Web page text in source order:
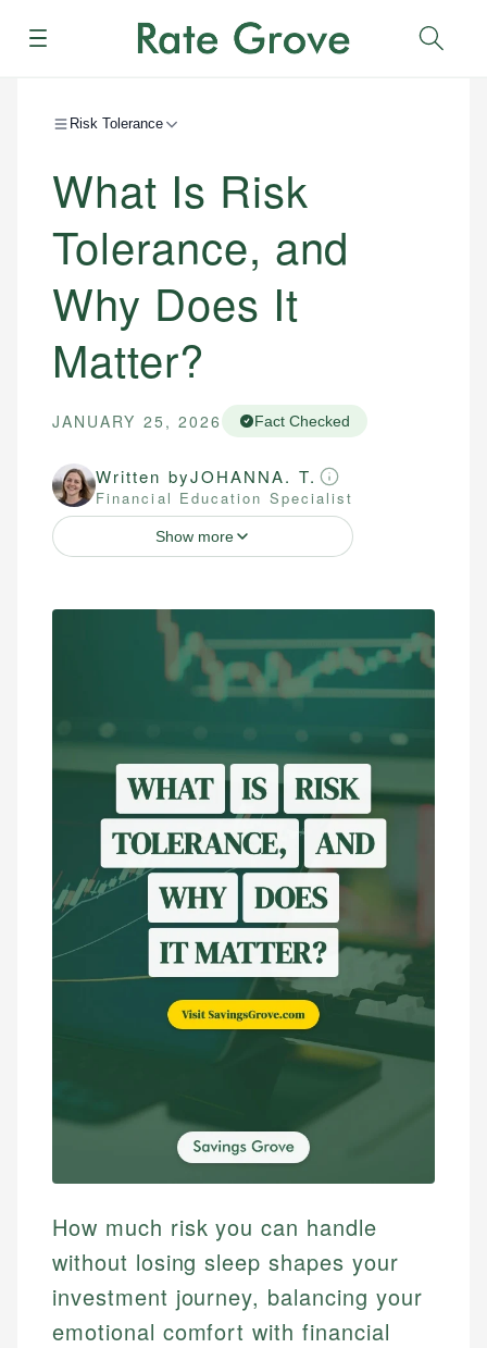
Menu
Risk Tolerance
What Is Risk
Tolerance, and
Why Does It
Matter?
JANUARY 25, 2026 Fact Checked
Written byJOHANNA. T.
Financial Education Specialist
Show more
How much risk you can handle
without losing sleep shapes your
investment journey, balancing your
emotional comfort with financial